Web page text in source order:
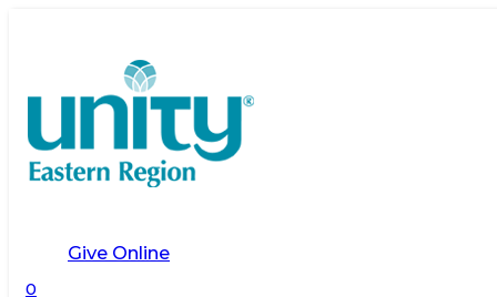
Give Online
0